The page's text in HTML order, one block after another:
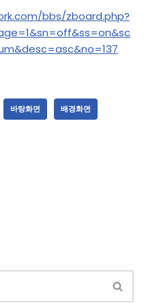
bbs/zboard.php?
바탕화면 배경화면